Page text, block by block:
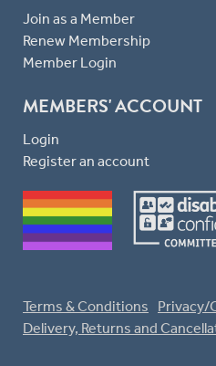
Join as a Member
Renew Membership
Member Login
MEMBERS' ACCOUNT
Login
Register an account
Terms & Conditions
Privacy/
Delivery, Returns and